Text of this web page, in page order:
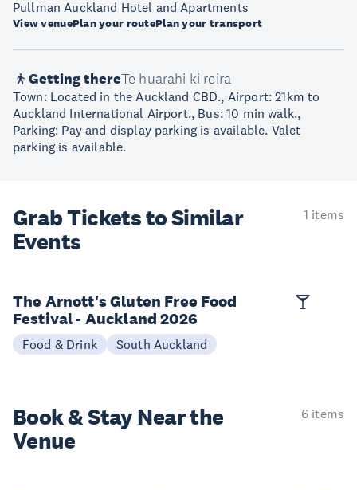
Pullman Auckland Hotel and Apartments
View venuePlan your routePlan your transport
Getting thereTe huarahi ki reira
Town: Located in the Auckland CBD., Airport: 21km to
Auckland International Airport., Bus: 10 min walk.,
Parking: Pay and display parking is available. Valet
parking is available.
Grab Tickets to Similar
Events
1 items
The Arnott's Gluten Free Food
Festival - Auckland 2026
Food & Drink South Auckland
Book & StayNear the
Venue
6 items